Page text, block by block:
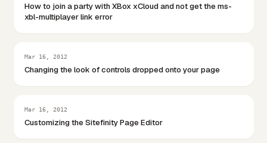
How to join a party with XBox xCloud and not get the ms-
xbl-multiplayer link error
Mar 16, 2012
Changing the look of controls dropped onto your page
Mar 16, 2012
Customizing the Sitefinity Page Editor